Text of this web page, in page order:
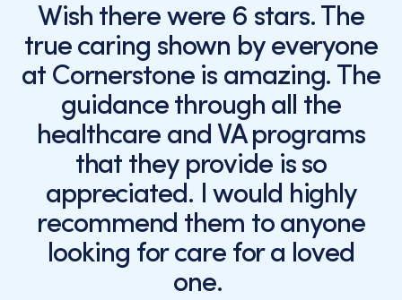
Wish there were 6 stars. The
true caring shown by everyone
at Cornerstone is amazing. The
guidance through all the
healthcare and VA programs
that they provide is so
appreciated. I would highly
recommend them to anyone
looking for care for a loved
one.